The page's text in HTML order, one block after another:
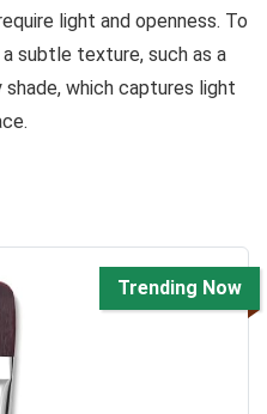
light and openness. To
subtle texture, such as a
which captures light
Trending Now